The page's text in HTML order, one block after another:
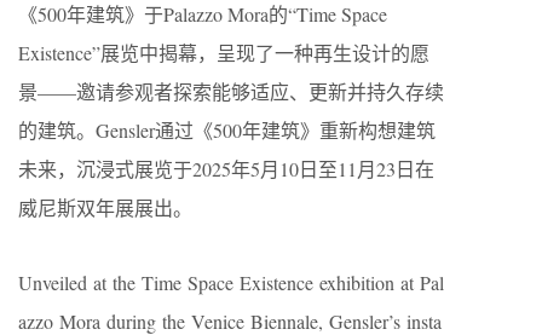
《500年建筑》于Palazzo Mora的“Time Space
Existence”展览中揭幕，呈现了一种再生设计的愿
景——邀请参观者探索能够适应、更新并持久存续
的建筑。Gensler通过《500年建筑》重新构想建筑
未来，沉浸式展览于2025年5月10日至11月23日在
威尼斯双年展展出​​。
Unveiled at the Time Space Existence exhibition at Pal
azzo Mora during the Venice Biennale, Gensler’s insta